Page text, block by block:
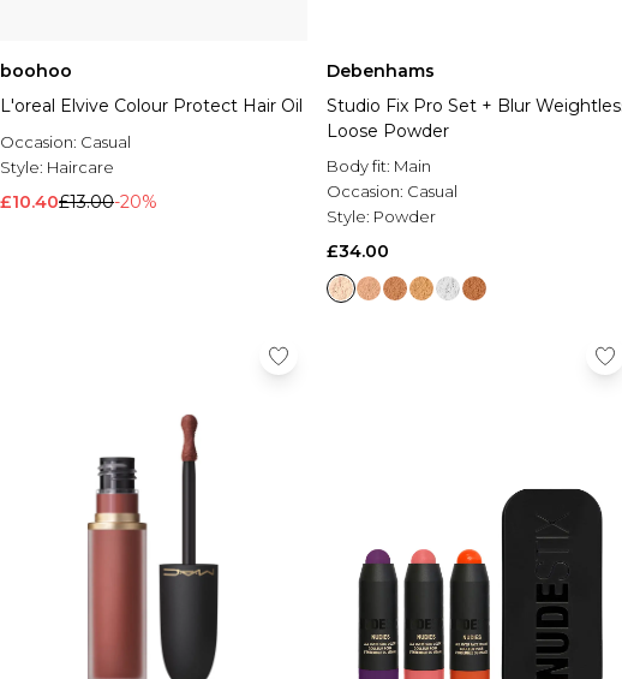
boohoo
L'oreal Elvive Colour Protect Hair Oil
Occasion: Casual
Style: Haircare
£10.40£13.00-20%
Debenhams
Studio Fix Pro Set + Blur
Loose Powder
Body fit: Main
Occasion: Casual
Style: Powder
£34.00